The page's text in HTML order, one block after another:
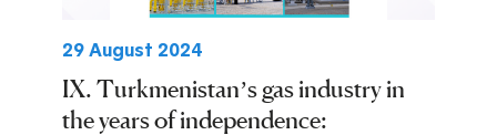
29 August 2024
IX. Turkmenistan’s gas industry in
the years of independence: